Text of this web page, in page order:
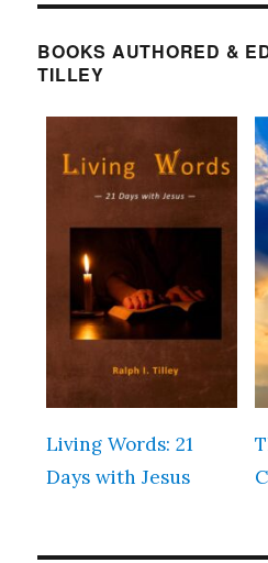
BOOKS AUTHORED &
TILLEY
Living Words: 21
Days with Jesus